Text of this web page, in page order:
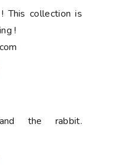
This collection is
!
the rabbit.